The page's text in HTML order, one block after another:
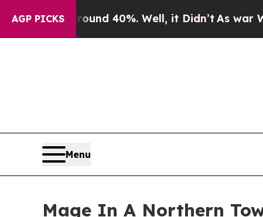
AGP PICKS
Around 40%. Well, it Didn’t As war With
Menu
Mage In A Northern